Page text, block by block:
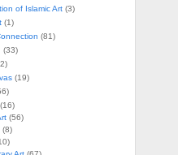
of Islamic Art(3)
(1)
(81)
(33)
(19)
(56)
(8)